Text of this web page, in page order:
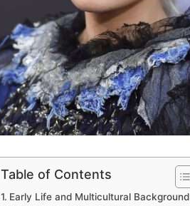
Table of Contents
Early Life and Multicultural Background